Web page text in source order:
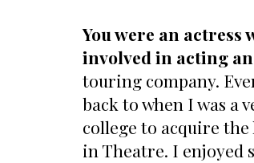
You were an
involved in acting
touring company.
back to when I was a
college to acquire
in Theatre. I enjoyed